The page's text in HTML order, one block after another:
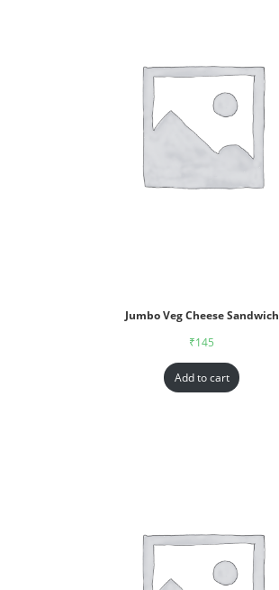
Jumbo Veg Cheese Sandwich
₹145
Add to cart